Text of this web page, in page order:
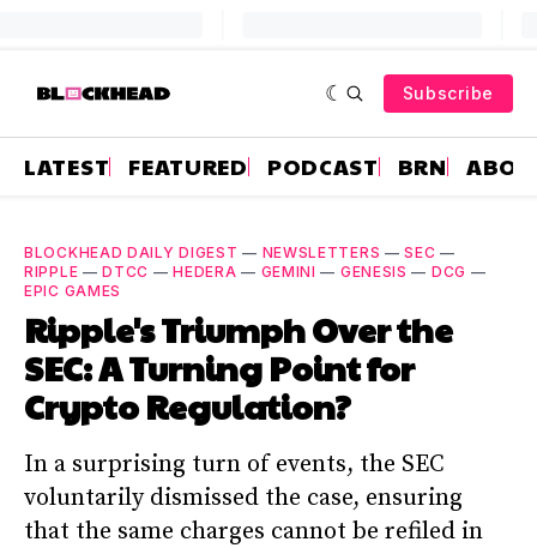
Subscribe
LATEST FEATURED PODCAST BRN
BLOCKHEAD DAILY DIGEST — NEWSLETTERS —SEC —
RIPPLE —DTCC —HEDERA — GEMINI — GENESIS — DCG —
EPIC GAMES
Ripple's Triumph Over the
SEC: A Turning Point for
Crypto Regulation?
In a surprising turn of events, the SEC
voluntarily dismissed the case, ensuring
that the same charges cannot be refiled in